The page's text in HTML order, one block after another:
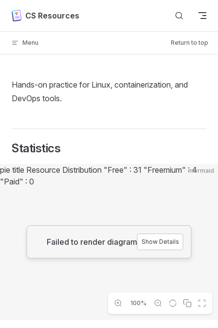
Skip to content
CS Resources
Menu Return to top
Hands-on practice for Linux, containerization, and
DevOps tools.
Statistics
mermaid
100%
Failed to render diagram Show Details
Diagram loaded
pie title Resource Distribution "Free" : 31 "Freemium" : 4
"Paid" : 0